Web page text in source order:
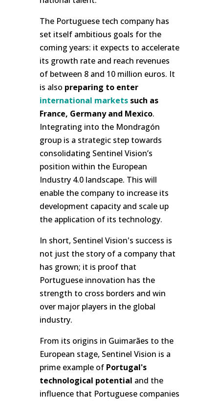
The Portuguese tech company has
set itself ambitious goals for the
coming years: it expects to accelerate
its growth rate and reach revenues
of between 8 and 10 million euros. It
is also preparing to enter
international marketssuch as
France, Germany and Mexico.
Integrating into the Mondragón
group is a strategic step towards
consolidating Sentinel Vision’s
position within the European
Industry 4.0 landscape. This will
enable the company to increase its
development capacity and scale up
the application of its technology.
In short, Sentinel Vision's success is
not just the story of a company that
has grown; it is proof that
Portuguese innovation has the
strength to cross borders and win
over major players in the global
industry.
From its origins in Guimarães to the
European stage, Sentinel Vision is a
prime example ofPortugal's
technological potential and the
influence that Portuguese companies